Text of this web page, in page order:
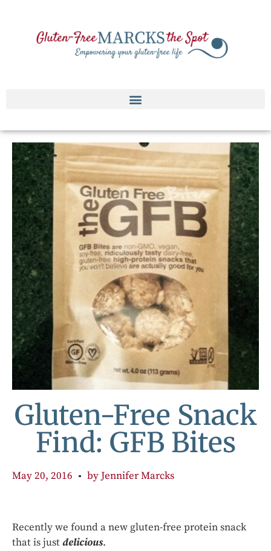
Gluten-Free Snack
Find: GFB Bites
May 20, 2016 by Jennifer Marcks
Recently we found a new gluten-free protein snack
that is justdelicious.